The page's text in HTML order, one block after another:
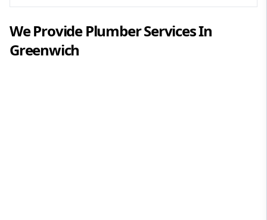
We ProvidePlumberServices In
Greenwich